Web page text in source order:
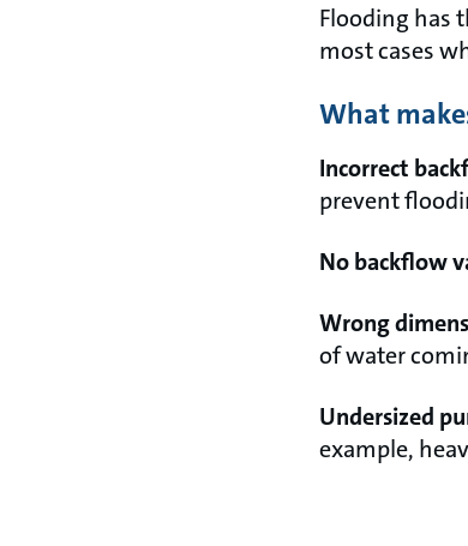
Flooding has
most cases
What
Incorrect
prevent
No backflow
Wrong
of water
Undersized
example,